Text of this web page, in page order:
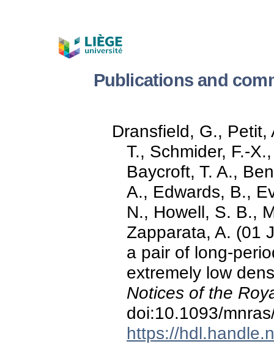
Publications and
Dransfield, G., Petit,
T., Schmider, F.-
Baycroft, T. A.,
A., Edwards, B.,
N., Howell, S. B.,
Zapparata, A. (01
a pair of long-
extremely low
Notices of the
doi:10.1093/
https://